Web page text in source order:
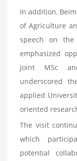
In addition,
of Agriculture
speech on the
emphasized
joint MSc
underscored
applied
oriented
The visit
which
potential